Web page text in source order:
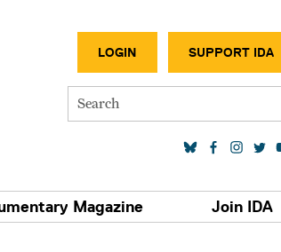
LOGIN SUPPORT IDA
Search
Magazine Join IDA